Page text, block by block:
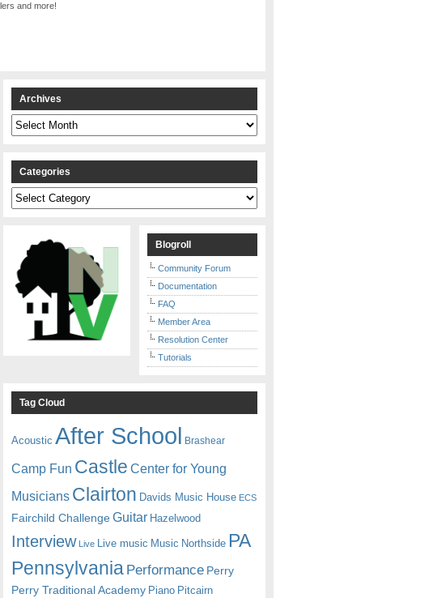
and more!
Archives
Archives
Categories
Categories
Blogroll
Community Forum
Documentation
FAQ
Member Area
Resolution Center
Tutorials
Tag Cloud
Acoustic After School Brashear
Camp Fun Castle Center for Young
Musicians Clairton Davids Music House ECS
Fairchild Challenge Guitar Hazelwood
Interview Live Live music Music Northside PA
Pennsylvania Performance Perry
Perry Traditional Academy Piano Pitcairn